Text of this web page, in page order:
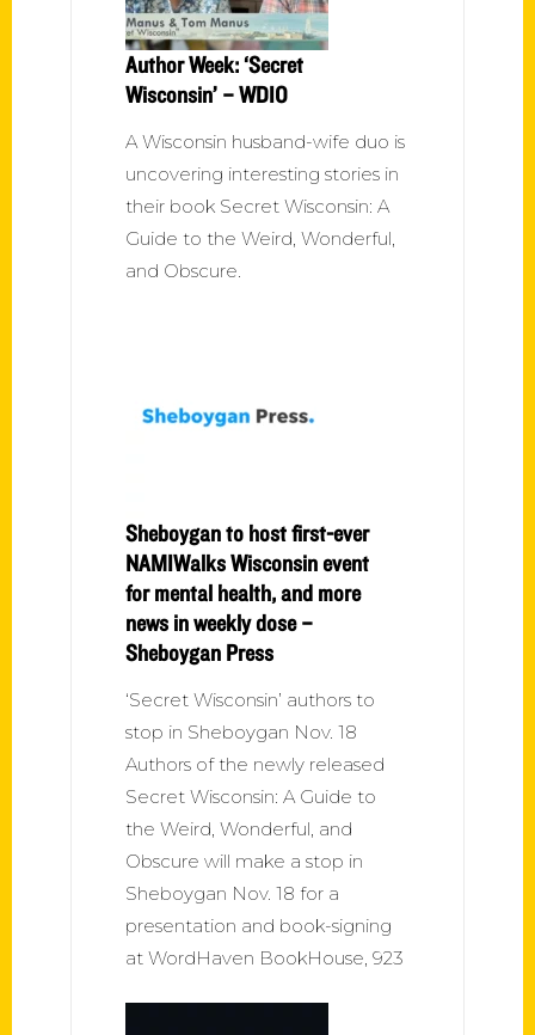
Author Week: ‘Secret
Wisconsin’ – WDIO
A Wisconsin husband-wife duo is
uncovering interesting stories in
their book Secret Wisconsin: A
Guide to the Weird, Wonderful,
and Obscure.
Sheboygan to host first-ever
NAMIWalks Wisconsin event
for mental health, and more
news in weekly dose –
Sheboygan Press
‘Secret Wisconsin’ authors to
stop in Sheboygan Nov. 18
Authors of the newly released
Secret Wisconsin: A Guide to
the Weird, Wonderful, and
Obscure will make a stop in
Sheboygan Nov. 18 for a
presentation and book-signing
at WordHaven BookHouse, 923